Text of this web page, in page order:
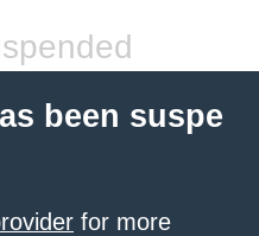
been suspe
for more